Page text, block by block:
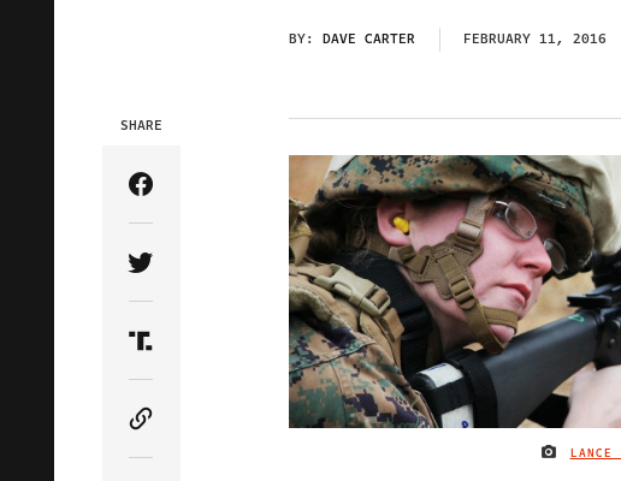
BY: DAVE CARTER FEBRUARY 11, 2016
SHARE
Share Article on Facebook
Share Article on Twitter
Share Article on Truth Social
Copy Article Link